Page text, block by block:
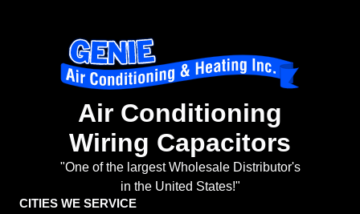
Air Conditioning
Wiring Capacitors
"One of the largest Wholesale Distributor's
in the United States!"
CITIES WE SERVICE